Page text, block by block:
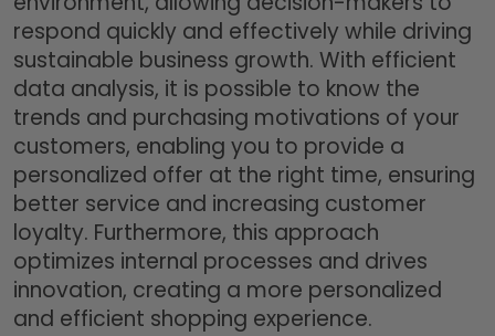
respond quickly and effectively while driving
sustainable business growth. With efficient
data analysis, it is possible to know the
trends and purchasing motivations of your
customers, enabling you to provide a
personalized offer at the right time, ensuring
better service and increasing customer
loyalty. Furthermore, this approach
optimizes internal processes and drives
innovation, creating a more personalized
and efficient shopping experience.